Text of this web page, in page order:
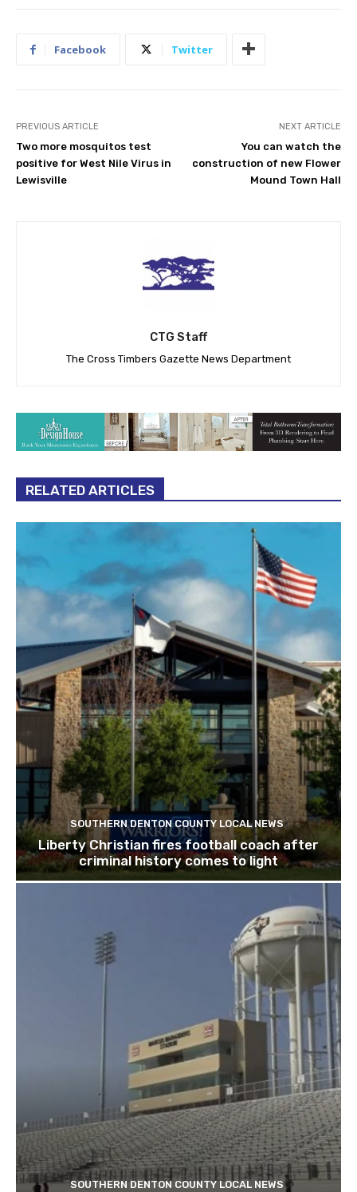
Facebook Twitter
PREVIOUS ARTICLE
Two more mosquitos test
positive for West Nile Virus in
Lewisville
NEXT ARTICLE
You can watch the
construction of new Flower
Mound Town Hall
CTG Staff
The Cross Timbers Gazette News Department
RELATED ARTICLES
SOUTHERN DENTON COUNTY LOCAL NEWS
Liberty Christian fires football coach after
criminal history comes to light
SOUTHERN DENTON COUNTY LOCAL NEWS